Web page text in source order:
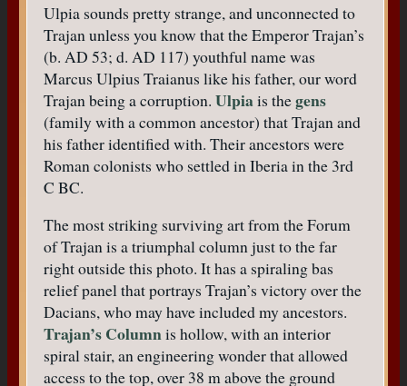
Ulpia sounds pretty strange, and unconnected to
Trajan unless you know that the Emperor Trajan’s
(b. AD 53; d. AD 117) youthful name was
Marcus Ulpius Traianus like his father, our word
Trajan being a corruption. Ulpiais thegens
(family with a common ancestor) that Trajan and
his father identified with. Their ancestors were
Roman colonists who settled in Iberia in the 3rd
C BC.
The most striking surviving art from the Forum
of Trajan is a triumphal column just to the far
right outside this photo. It has a spiraling bas
relief panel that portrays Trajan’s victory over the
Dacians, who may have included my ancestors.
Trajan’s Columnis hollow, with an interior
spiral stair, an engineering wonder that allowed
access to the top, over 38 m above the ground